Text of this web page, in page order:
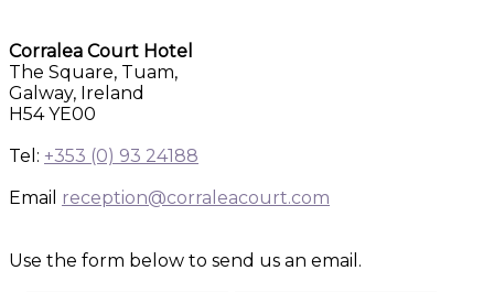
Corralea Court Hotel
The Square, Tuam,
Galway, Ireland
H54 YE00
Tel: +353 (0) 93 24188
Email reception@corraleacourt.com
Use the form below to send us an email.